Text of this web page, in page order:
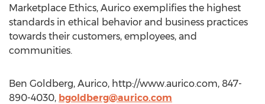
Marketplace Ethics, Aurico exemplifies the highest
standards in ethical behavior and business practices
towards their customers, employees, and
communities.
Ben Goldberg, Aurico, http://www.aurico.com, 847-
890-4030, bgoldberg@aurico.com